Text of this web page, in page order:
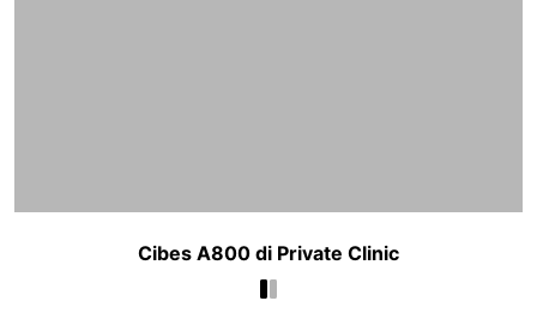
Cibes A800 di Private Clinic